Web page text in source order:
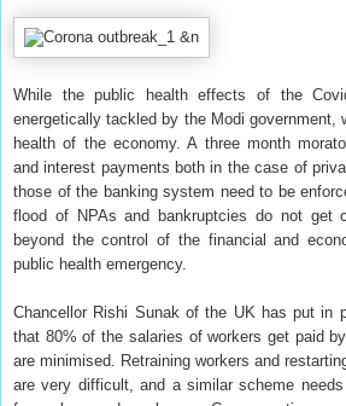
While the public health effects of the
energetically tackled by the Modi government,
health of the economy. A three month
and interest payments both in the case of
those of the banking system need to be
flood of NPAs and bankruptcies do not get
beyond the control of the financial and
public health emergency.
Chancellor Rishi Sunak of the UK has put in
that 80% of the salaries of workers get paid
are minimised. Retraining workers and
are very difficult, and a similar scheme